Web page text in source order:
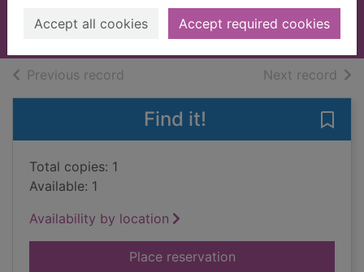
Accept all cookies Accept required cookies
2018
Books, Manuscripts
Previous record Next record of
Find it!
Total copies: 1
Available: 1
Availability by location
Place reservationfor The face of two